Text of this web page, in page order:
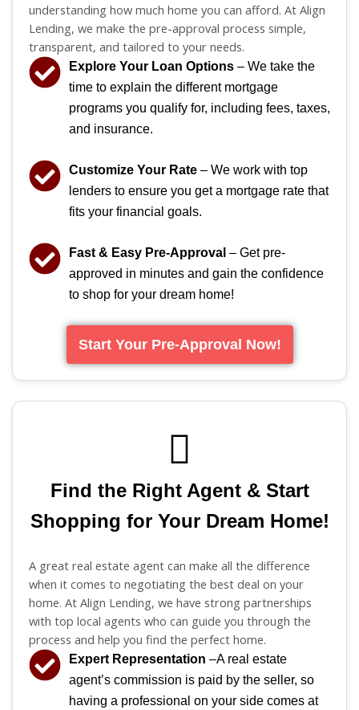
understanding how much home you can afford. At Align
Lending, we make the pre-approval process simple,
transparent, and tailored to your needs.
Explore Your Loan Options – We take the
time to explain the different mortgage
programs you qualify for, including fees, taxes,
and insurance.
Customize Your Rate – We work with top
lenders to ensure you get a mortgage rate that
fits your financial goals.
Fast & Easy Pre-Approval – Get pre-
approved in minutes and gain the confidence
to shop for your dream home!
Start Your Pre-Approval Now!
Find the Right Agent & Start
Shopping for Your Dream Home!
A great real estate agent can make all the difference
when it comes to negotiating the best deal on your
home. At Align Lending, we have strong partnerships
with top local agents who can guide you through the
process and help you find the perfect home.
Expert Representation –A real estate
agent’s commission is paid by the seller, so
having a professional on your side comes at